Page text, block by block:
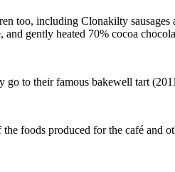
too, including Clonakilty
and gently heated 70% cocoa
go to their famous bakewell tart
foods produced for the café and